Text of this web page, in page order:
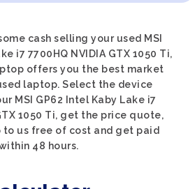
cash selling your used MSI
i7 7700HQ NVIDIA GTX 1050 Ti,
offers you the best market
laptop. Select the device
MSI GP62 Intel Kaby Lake i7
1050 Ti, get the price quote,
us free of cost and get paid
48 hours.